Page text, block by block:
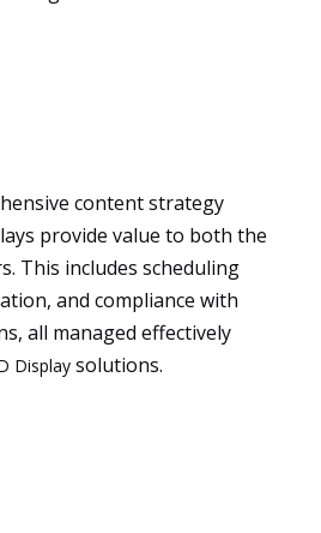
content strategy
provide value to both the
This includes scheduling
and compliance with
all managed effectively
Display solutions.